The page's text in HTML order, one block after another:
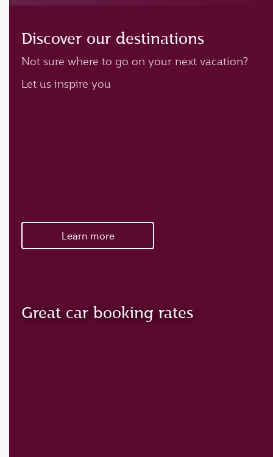
Discover our destinations
Not sure where to go on your next vacation?
Let us inspire you
Learn more
Great car booking rates